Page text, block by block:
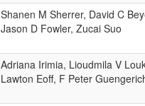
Shanen M Sherrer, David C
Jason D Fowler, Zucai Suo
Adriana Irimia, Lioudmila V
Lawton Eoff, F Peter